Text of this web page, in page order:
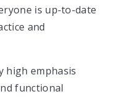
is up-to-date
and
high emphasis
functional